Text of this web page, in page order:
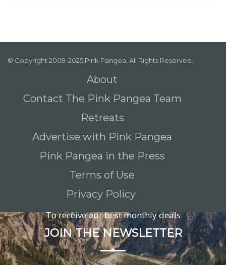
© Copyright 2009-2025 Pink Pangea, All Rights Reserved.
About
Contact The Pink Pangea Team
Retreats
Advertise with Pink Pangea
Pink Pangea in the Press
Terms of Use
Privacy Policy
To receive our best monthly deals
JOIN THE NEWSLETTER